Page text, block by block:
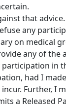
that advice.
any
on medical
any of
in
had I
Further, I
a Released